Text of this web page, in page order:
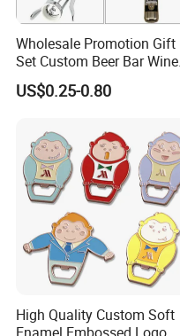
Wholesale Promotion Gift
Set Custom Beer Bar Wine
Corkscrew Accessory Metal
Wall Mount Wood Stainless
Can Ring Jar Blank Bottle
Opener
US$0.25-0.80
High Quality Custom Soft
Enamel Embossed Logo